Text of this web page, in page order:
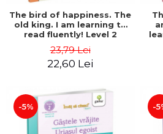
The bird of happiness. The
old king. I am learning to
read fluently! Level 2
23,79 Lei
22,60 Lei
-5% -